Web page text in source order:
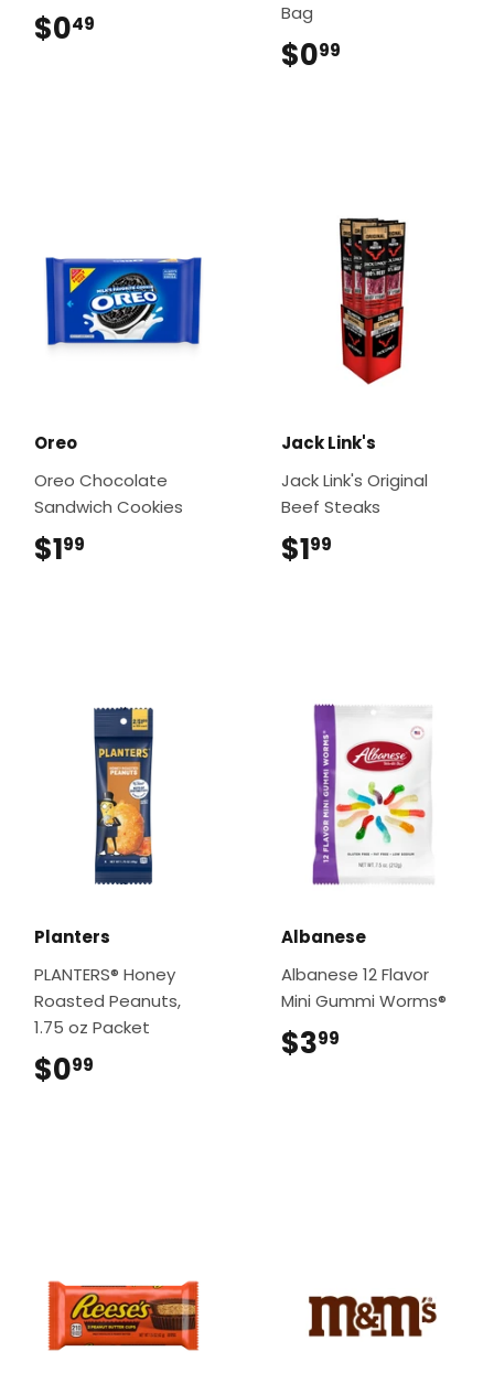
$049
Bag
$099
Oreo
Oreo Chocolate
Sandwich Cookies
$199
Jack Link's
Jack Link's Original
Beef Steaks
$199
Planters
PLANTERS® Honey
Roasted Peanuts,
1.75 oz Packet
$099
Albanese
Albanese 12 Flavor
Mini Gummi Worms®
$399